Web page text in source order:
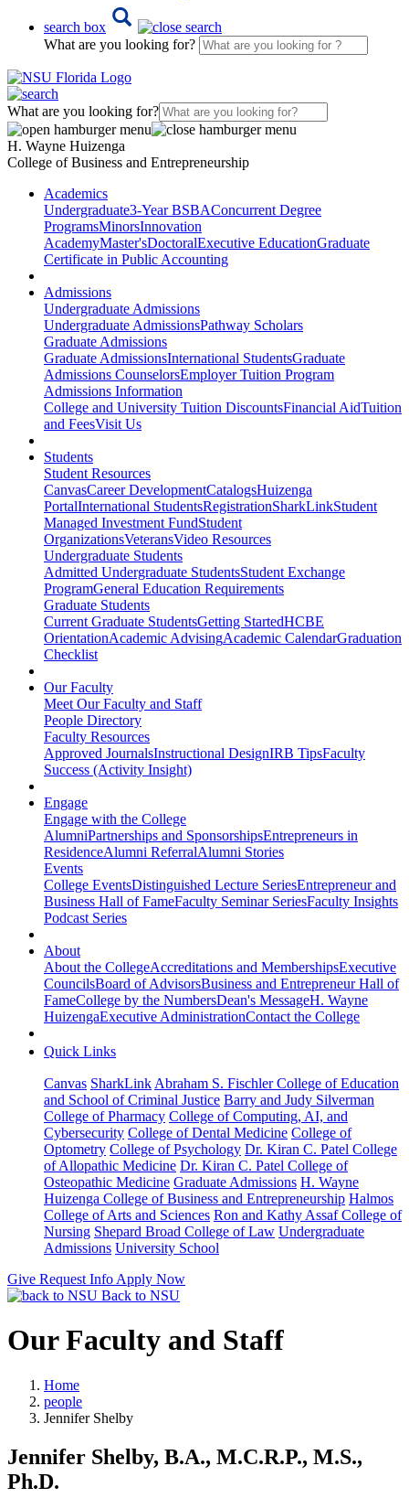
search box
What are you looking for?
What are you looking for?
H. Wayne Huizenga
College of Business and Entrepreneurship
Academics
Undergraduate3-Year BSBAConcurrent Degree
ProgramsMinorsInnovation
AcademyMaster'sDoctoralExecutive EducationGraduate
Certificate in Public Accounting
Admissions
Undergraduate Admissions
Undergraduate AdmissionsPathway Scholars
Graduate Admissions
Graduate AdmissionsInternational StudentsGraduate
Admissions CounselorsEmployer Tuition Program
Admissions Information
College and University Tuition DiscountsFinancial AidTuition
and FeesVisit Us
Students
Student Resources
CanvasCareer DevelopmentCatalogsHuizenga
PortalInternational StudentsRegistrationSharkLinkStudent
Managed Investment FundStudent
OrganizationsVeteransVideo Resources
Undergraduate Students
Admitted Undergraduate StudentsStudent Exchange
ProgramGeneral Education Requirements
Graduate Students
Current Graduate StudentsGetting StartedHCBE
OrientationAcademic AdvisingAcademic CalendarGraduation
Checklist
Our Faculty
Meet Our Faculty and Staff
People Directory
Faculty Resources
Approved JournalsInstructional DesignIRB TipsFaculty
Success (Activity Insight)
Engage
Engage with the College
AlumniPartnerships and SponsorshipsEntrepreneurs in
ResidenceAlumni ReferralAlumni Stories
Events
College EventsDistinguished Lecture SeriesEntrepreneur and
Business Hall of FameFaculty Seminar SeriesFaculty Insights
Podcast Series
About
About the CollegeAccreditations and MembershipsExecutive
CouncilsBoard of AdvisorsBusiness and Entrepreneur Hall of
FameCollege by the NumbersDean's MessageH. Wayne
HuizengaExecutive AdministrationContact the College
Quick Links
Canvas SharkLink Abraham S. Fischler College of Education
and School of Criminal Justice Barry and Judy Silverman
College of Pharmacy College of Computing, AI, and
Cybersecurity College of Dental Medicine College of
Optometry College of Psychology Dr. Kiran C. Patel College
of Allopathic Medicine Dr. Kiran C. Patel College of
Osteopathic Medicine Graduate Admissions H. Wayne
Huizenga College of Business and Entrepreneurship Halmos
College of Arts and Sciences Ron and Kathy Assaf College of
Nursing Shepard Broad College of Law Undergraduate
Admissions University School
Give Request Info Apply Now
Back to NSU
Our Faculty and Staff
Home
people
Jennifer Shelby
Jennifer Shelby, B.A., M.C.R.P., M.S.,
Ph.D.